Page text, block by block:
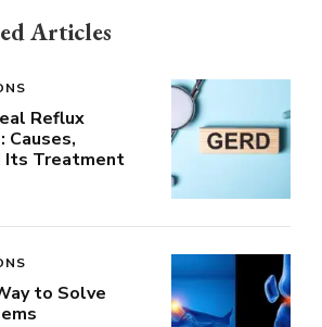
Articles
Reflux
Causes,
Its Treatment
to Solve